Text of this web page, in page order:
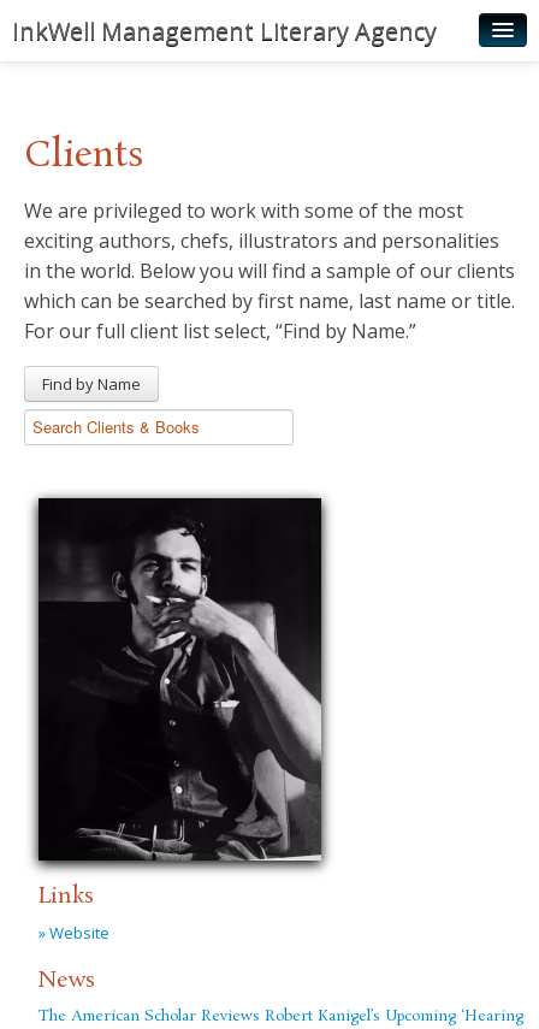
InkWell Management Literary Agency
Authors
Young Readers
Illustrators
Rights & Permissions
News
Clients
We are privileged to work with some of the most
exciting authors, chefs, illustrators and personalities
in the world. Below you will find a sample of our clients
which can be searched by first name, last name or title.
For our full client list select, “Find by Name.”
Find by Name
Links
» Website
News
The American Scholar Reviews Robert Kanigel’s Upcoming ‘Hearing